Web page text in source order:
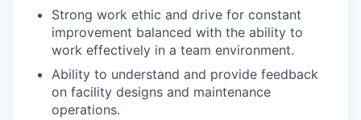
Strong work ethic and drive for constant
improvement balanced with the ability to
work effectively in a team environment.
Ability to understand and provide feedback
on facility designs and maintenance
operations.